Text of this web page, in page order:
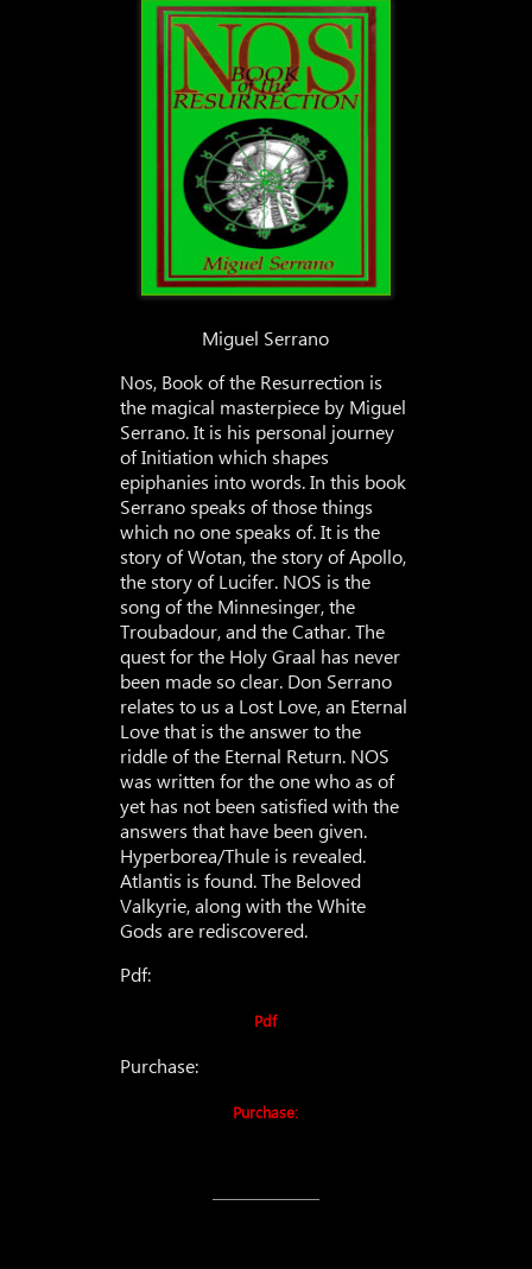
Miguel Serrano
Nos, Book of the Resurrection is
the magical masterpiece by Miguel
Serrano. It is his personal journey
of Initiation which shapes
epiphanies into words. In this book
Serrano speaks of those things
which no one speaks of. It is the
story of Wotan, the story of Apollo,
the story of Lucifer. NOS is the
song of the Minnesinger, the
Troubadour, and the Cathar. The
quest for the Holy Graal has never
been made so clear. Don Serrano
relates to us a Lost Love, an Eternal
Love that is the answer to the
riddle of the Eternal Return. NOS
was written for the one who as of
yet has not been satisfied with the
answers that have been given.
Hyperborea/Thule is revealed.
Atlantis is found. The Beloved
Valkyrie, along with the White
Gods are rediscovered.
Pdf:
Pdf
Purchase:
Purchase: